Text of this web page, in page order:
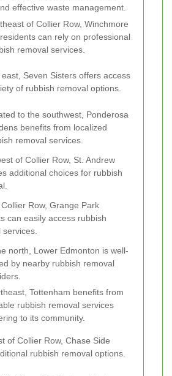
effective waste management.
of Collier Row, Winchmore
can rely on professional
removal services.
Seven Sisters offers access
of rubbish removal options.
to the southwest, Ponderosa
benefits from localized
removal services.
of Collier Row, St. Andrew
additional choices for rubbish
Row, Grange Park
can easily access rubbish
north, Lower Edmonton is well-
by nearby rubbish removal
Tottenham benefits from
rubbish removal services
to its community.
of Collier Row, Chase Side
rubbish removal options.